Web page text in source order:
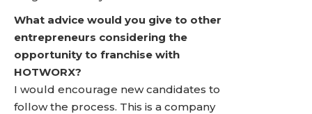
What advice would you give to other
entrepreneurs considering the
opportunity to franchise with
HOTWORX?
I would encourage new candidates to
follow the process. This is a company